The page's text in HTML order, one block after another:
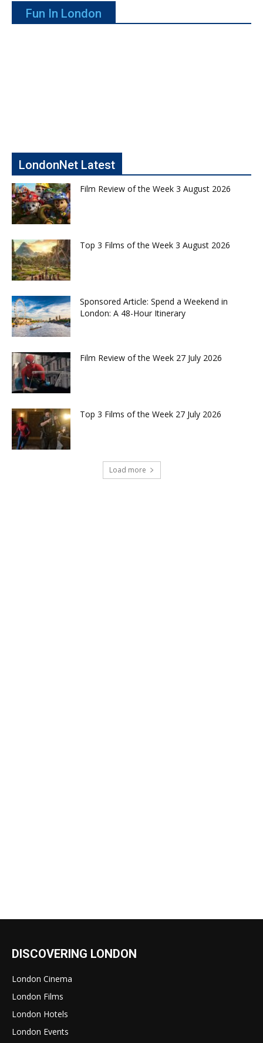
Fun In London
LondonNet Latest
Film Review of the Week 3 August 2026
Top 3 Films of the Week 3 August 2026
Sponsored Article: Spend a Weekend in
London: A 48-Hour Itinerary
Film Review of the Week 27 July 2026
Top 3 Films of the Week 27 July 2026
Load more
DISCOVERING LONDON
London Cinema
London Films
London Hotels
London Events